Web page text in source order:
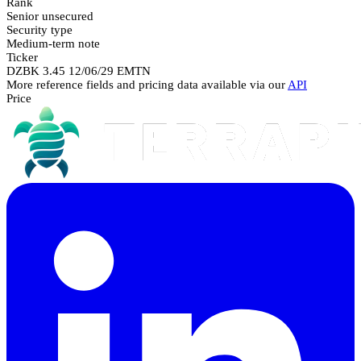
Senior unsecured
Security type
Medium-term note
Ticker
DZBK 3.45 12/06/29 EMTN
More reference fields and pricing data available via our API
Price